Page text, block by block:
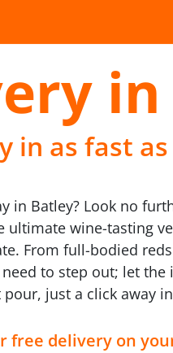
in as fast
in Batley? Look no
wine-tasting
From full-bodied
to step out; let
just a click away
free delivery on